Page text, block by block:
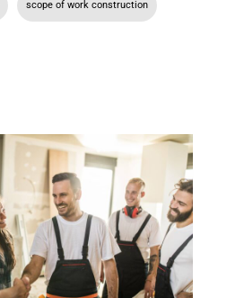
scope of work construction